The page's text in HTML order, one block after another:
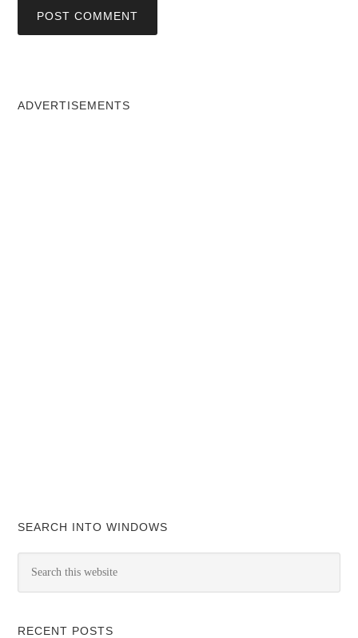
ADVERTISEMENTS
SEARCH INTO WINDOWS
RECENT POSTS